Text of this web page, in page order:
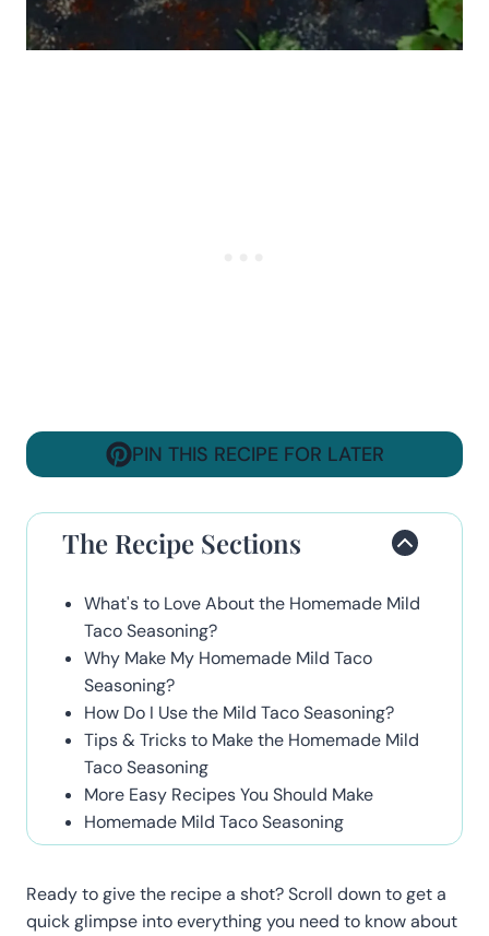
PIN THIS RECIPE FOR LATER
The Recipe Sections
What's to Love About the Homemade Mild
Taco Seasoning?
Why Make My Homemade Mild Taco
Seasoning?
How Do I Use the Mild Taco Seasoning?
Tips & Tricks to Make the Homemade Mild
Taco Seasoning
More Easy Recipes You Should Make
Homemade Mild Taco Seasoning
Ready to give the recipe a shot? Scroll down to get a
quick glimpse into everything you need to know about